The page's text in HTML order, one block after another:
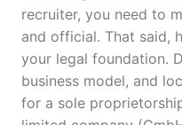
recruiter, you need to
and official. That said,
your legal foundation.
business model, and
for a sole